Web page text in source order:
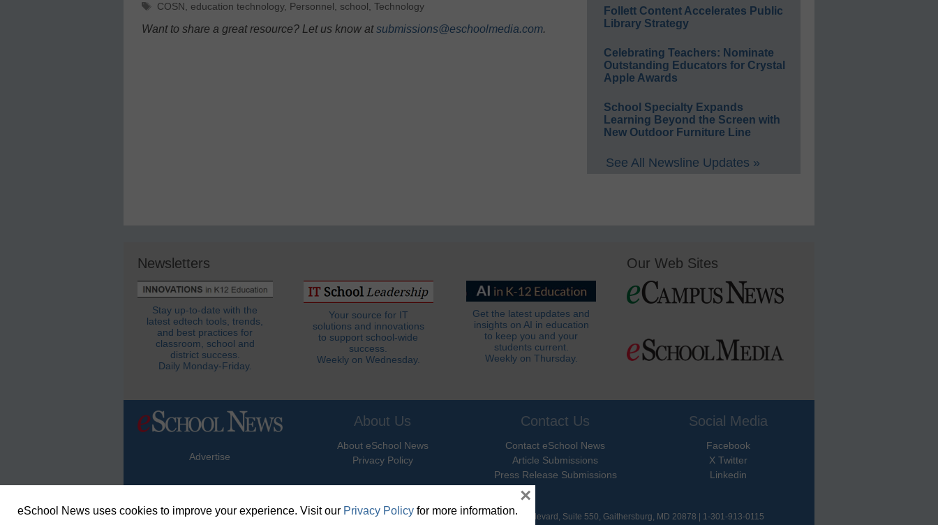
Tags
COSN , education technology, Personnel , school , Technology
Want to share a great resource? Let us know atsubmissions@eschoolmedia.com.
Follett Content Accelerates Public
Library Strategy
Celebrating Teachers: Nominate
Outstanding Educators for Crystal
Apple Awards
School Specialty Expands
Learning Beyond the Screen with
New Outdoor Furniture Line
See All Newsline Updates »
Newsletters
Stay up-to-date with the
latest edtech tools, trends,
and best practices for
classroom, school and
district success.
Daily Monday-Friday.
Your source for IT
solutions and innovations
to support school-wide
success.
Weekly on Wednesday.
Get the latest updates and
insights on AI in education
to keep you and your
students current.
Weekly on Thursday.
Our Web Sites
Advertise
About Us
About eSchool News
Privacy Policy
Contact Us
Contact eSchool News
Article Submissions
Press Release Submissions
Social Media
Facebook
X Twitter
Linkedin
© Copyright 2026 eSchoolMedia & eSchool News. All Rights Reserved. 9711 Washingtonian Boulevard, Suite 550, Gaithersburg, MD 20878 | 1-301-913-0115
eSchool News uses cookies to improve your experience. Visit our Privacy Policy for more information.
×